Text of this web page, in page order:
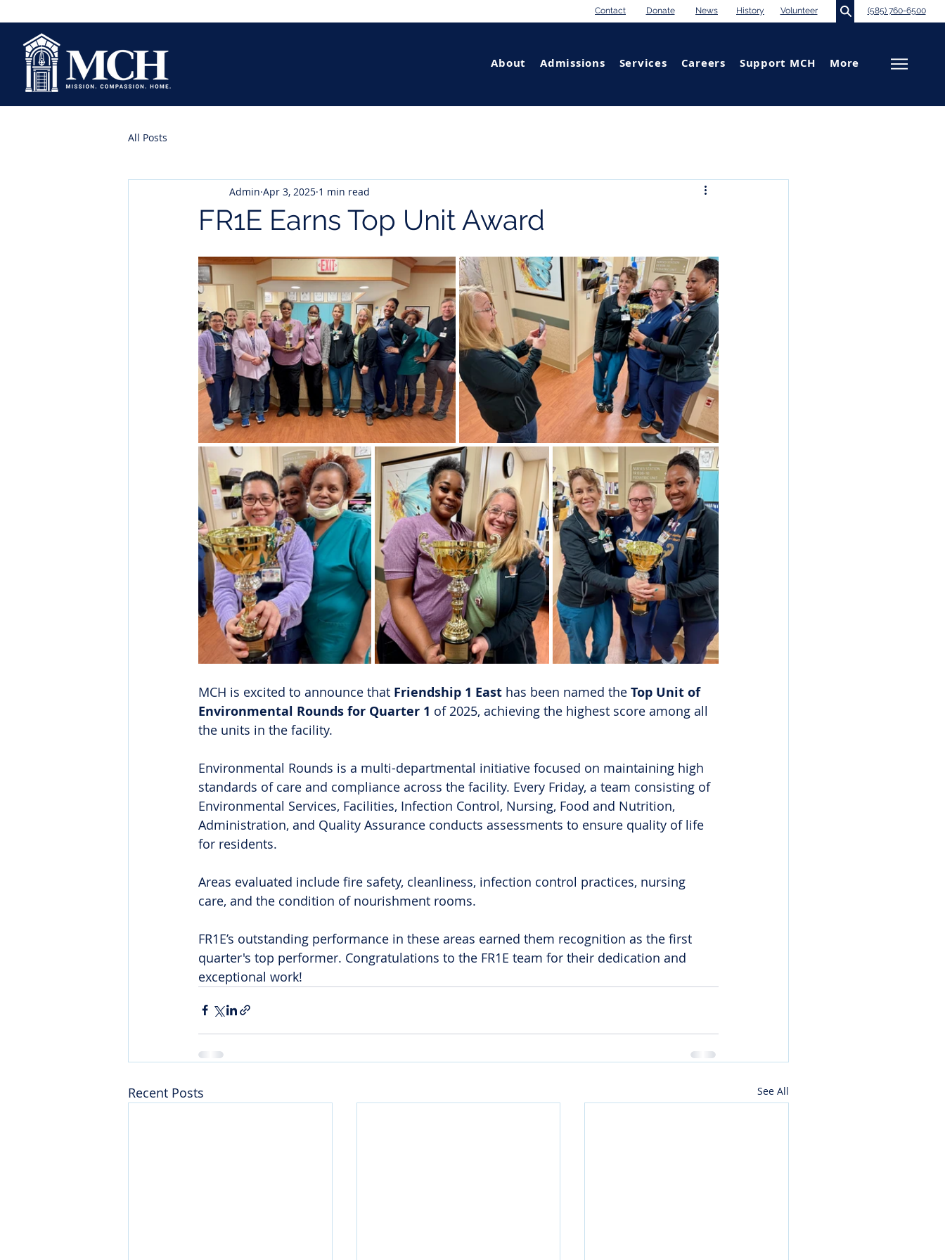
Contact Donate News History Volunteer (585) 760-6500
About Admissions Services Careers Support MCH More
All Posts
FR1E Earns Top Unit Award
Admin Apr 3, 2025 1 min read
MCH is excited to announce that Friendship 1 East has been named the Top Unit of
Environmental Rounds for Quarter 1 of 2025, achieving the highest score among all
the units in the facility.
Environmental Rounds is a multi-departmental initiative focused on maintaining high
standards of care and compliance across the facility. Every Friday, a team consisting of
Environmental Services, Facilities, Infection Control, Nursing, Food and Nutrition,
Administration, and Quality Assurance conducts assessments to ensure quality of life
for residents.
Areas evaluated include fire safety, cleanliness, infection control practices, nursing
care, and the condition of nourishment rooms.
FR1E’s outstanding performance in these areas earned them recognition as the first
quarter's top performer. Congratulations to the FR1E team for their dedication and
exceptional work!
Recent Posts See All